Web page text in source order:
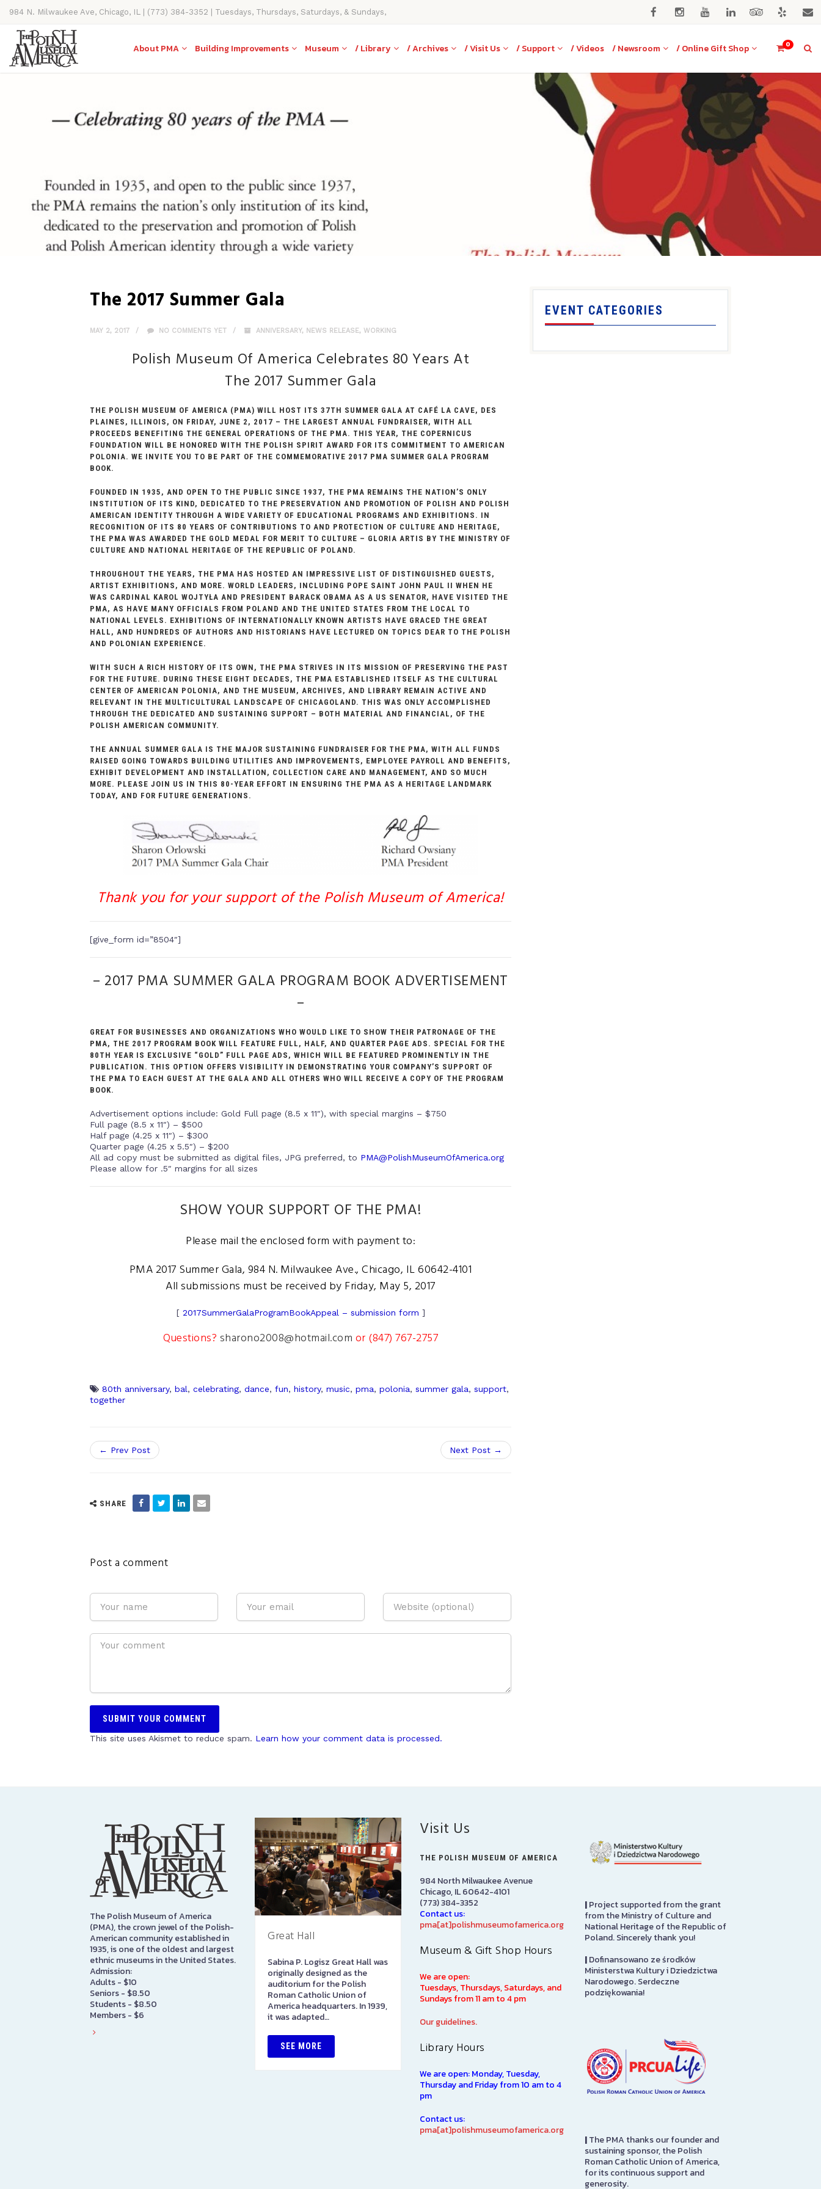
984 N. Milwaukee Ave, Chicago, IL | (773) 384-3352 | Tuesdays, Thursdays, Saturdays, & Sundays,
11AM-4PM
0
About PMA Building Improvements Museum / Library / Archives / Visit Us / Support / Videos / Newsroom / Online Gift Shop
The 2017 Summer Gala
MAY 2, 2017 NO COMMENTS YET ANNIVERSARY, NEWS RELEASE, WORKING
Polish Museum Of America Celebrates 80 Years At
The 2017 Summer Gala
THE POLISH MUSEUM OF AMERICA (PMA) WILL HOST ITS 37TH SUMMER GALA AT CAFÉ LA CAVE, DES
PLAINES, ILLINOIS, ON FRIDAY, JUNE 2, 2017 – THE LARGEST ANNUAL FUNDRAISER, WITH ALL
PROCEEDS BENEFITING THE GENERAL OPERATIONS OF THE PMA. THIS YEAR, THE COPERNICUS
FOUNDATION WILL BE HONORED WITH THE POLISH SPIRIT AWARD FOR ITS COMMITMENT TO AMERICAN
POLONIA. WE INVITE YOU TO BE PART OF THE COMMEMORATIVE 2017 PMA SUMMER GALA PROGRAM
BOOK.
FOUNDED IN 1935, AND OPEN TO THE PUBLIC SINCE 1937, THE PMA REMAINS THE NATION’S ONLY
INSTITUTION OF ITS KIND, DEDICATED TO THE PRESERVATION AND PROMOTION OF POLISH AND POLISH
AMERICAN IDENTITY THROUGH A WIDE VARIETY OF EDUCATIONAL PROGRAMS AND EXHIBITIONS. IN
RECOGNITION OF ITS 80 YEARS OF CONTRIBUTIONS TO AND PROTECTION OF CULTURE AND HERITAGE,
THE PMA WAS AWARDED THE GOLD MEDAL FOR MERIT TO CULTURE – GLORIA ARTIS BY THE MINISTRY OF
CULTURE AND NATIONAL HERITAGE OF THE REPUBLIC OF POLAND.
THROUGHOUT THE YEARS, THE PMA HAS HOSTED AN IMPRESSIVE LIST OF DISTINGUISHED GUESTS,
ARTIST EXHIBITIONS, AND MORE. WORLD LEADERS, INCLUDING POPE SAINT JOHN PAUL II WHEN HE
WAS CARDINAL KAROL WOJTYŁA AND PRESIDENT BARACK OBAMA AS A US SENATOR, HAVE VISITED THE
PMA, AS HAVE MANY OFFICIALS FROM POLAND AND THE UNITED STATES FROM THE LOCAL TO
NATIONAL LEVELS. EXHIBITIONS OF INTERNATIONALLY KNOWN ARTISTS HAVE GRACED THE GREAT
HALL, AND HUNDREDS OF AUTHORS AND HISTORIANS HAVE LECTURED ON TOPICS DEAR TO THE POLISH
AND POLONIAN EXPERIENCE.
WITH SUCH A RICH HISTORY OF ITS OWN, THE PMA STRIVES IN ITS MISSION OF PRESERVING THE PAST
FOR THE FUTURE. DURING THESE EIGHT DECADES, THE PMA ESTABLISHED ITSELF AS THE CULTURAL
CENTER OF AMERICAN POLONIA, AND THE MUSEUM, ARCHIVES, AND LIBRARY REMAIN ACTIVE AND
RELEVANT IN THE MULTICULTURAL LANDSCAPE OF CHICAGOLAND. THIS WAS ONLY ACCOMPLISHED
THROUGH THE DEDICATED AND SUSTAINING SUPPORT – BOTH MATERIAL AND FINANCIAL, OF THE
POLISH AMERICAN COMMUNITY.
THE ANNUAL SUMMER GALA IS THE MAJOR SUSTAINING FUNDRAISER FOR THE PMA, WITH ALL FUNDS
RAISED GOING TOWARDS BUILDING UTILITIES AND IMPROVEMENTS, EMPLOYEE PAYROLL AND BENEFITS,
EXHIBIT DEVELOPMENT AND INSTALLATION, COLLECTION CARE AND MANAGEMENT, AND SO MUCH
MORE. PLEASE JOIN US IN THIS 80-YEAR EFFORT IN ENSURING THE PMA AS A HERITAGE LANDMARK
TODAY, AND FOR FUTURE GENERATIONS.
Thank you for your support of the Polish Museum of America!
[give_form id=”8504″]
– 2017 PMA SUMMER GALA PROGRAM BOOK ADVERTISEMENT
–
GREAT FOR BUSINESSES AND ORGANIZATIONS WHO WOULD LIKE TO SHOW THEIR PATRONAGE OF THE
PMA, THE 2017 PROGRAM BOOK WILL FEATURE FULL, HALF, AND QUARTER PAGE ADS. SPECIAL FOR THE
80TH YEAR IS EXCLUSIVE “GOLD” FULL PAGE ADS, WHICH WILL BE FEATURED PROMINENTLY IN THE
PUBLICATION. THIS OPTION OFFERS VISIBILITY IN DEMONSTRATING YOUR COMPANY’S SUPPORT OF
THE PMA TO EACH GUEST AT THE GALA AND ALL OTHERS WHO WILL RECEIVE A COPY OF THE PROGRAM
BOOK.
Advertisement options include: Gold Full page (8.5 x 11″), with special margins – $750
Full page (8.5 x 11″) – $500
Half page (4.25 x 11″) – $300
Quarter page (4.25 x 5.5″) – $200
All ad copy must be submitted as digital files, JPG preferred, to PMA@PolishMuseumOfAmerica.org
Please allow for .5″ margins for all sizes
SHOW YOUR SUPPORT OF THE PMA!
Please mail the enclosed form with payment to:
PMA 2017 Summer Gala, 984 N. Milwaukee Ave., Chicago, IL 60642-4101
All submissions must be received by Friday, May 5, 2017
[ 2017SummerGalaProgramBookAppeal – submission form ]
Questions? sharono2008@hotmail.com or (847) 767-2757
80th anniversary, bal, celebrating, dance, fun, history, music, pma, polonia, summer gala, support,
together
← Prev Post Next Post →
SHARE
Post a comment
This site uses Akismet to reduce spam. Learn how your comment data is processed.
EVENT CATEGORIES
The Polish Museum of America
(PMA), the crown jewel of the Polish-
American community established in
1935, is one of the oldest and largest
ethnic museums in the United States.
Admission:
Adults - $10
Seniors - $8.50
Students - $8.50
Members - $6
Great Hall
Sabina P. Logisz Great Hall was
originally designed as the
auditorium for the Polish
Roman Catholic Union of
America headquarters. In 1939,
it was adapted…
SEE MORE
America Library has over
100,000 books in both Polish
and English languages on
subjects of interest to Polish
Americans, including such…
SEE MORE
Art Gallery
The Stephen and Elizabeth
Ann Kusmierczak Art Gallery
contains paintings and
sculptures spanning 1901-1947.
SEE MORE
Visit Us
THE POLISH MUSEUM OF AMERICA
984 North Milwaukee Avenue
Chicago, IL 60642-4101
(773) 384-3352
Contact us:
pma[at]polishmuseumofamerica.org
Museum & Gift Shop Hours
We are open:
Tuesdays, Thursdays, Saturdays, and
Sundays from 11 am to 4 pm
Our guidelines.
Library Hours
We are open: Monday, Tuesday,
Thursday and Friday from 10 am to 4
pm
Contact us:
pma[at]polishmuseumofamerica.org
|Project supported from the grant
from the Ministry of Culture and
National Heritage of the Republic of
Poland. Sincerely thank you!
|Dofinansowano ze środków
Ministerstwa Kultury i Dziedzictwa
Narodowego. Serdeczne
podziękowania!
|The PMA thanks our founder and
sustaining sponsor, the Polish
Roman Catholic Union of America,
for its continuous support and
generosity.